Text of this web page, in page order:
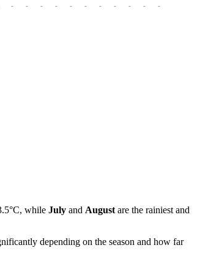
- - - - - - - - - - -
while July and August are the rainiest and
depending on the season and how far